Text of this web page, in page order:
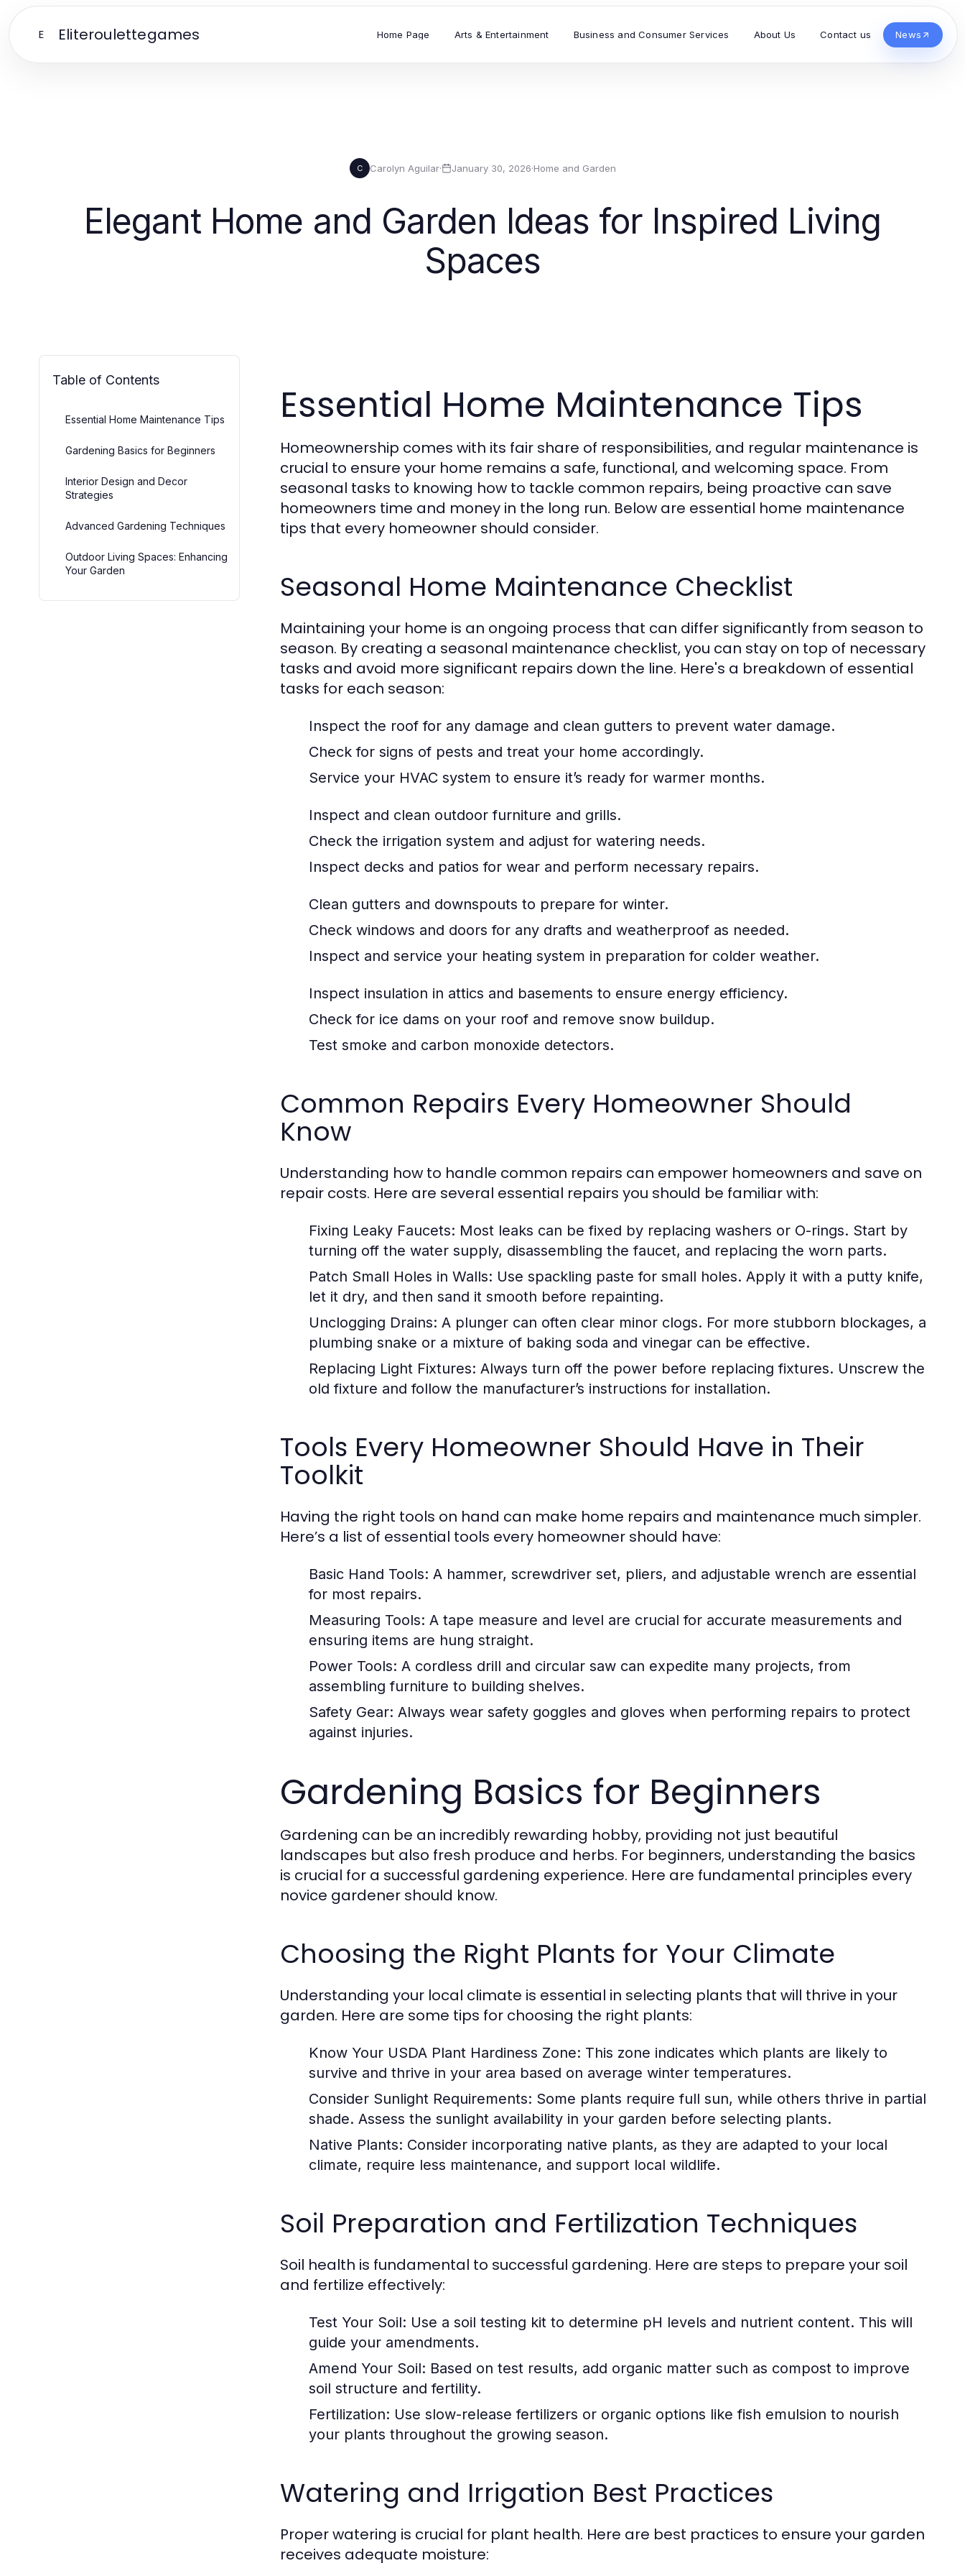
E Eliteroulettegames Home Page Arts & Entertainment Business and Consumer Services About Us Contact us News
C Carolyn Aguilar· January 30, 2026·Home and Garden
Elegant Home and Garden Ideas for Inspired Living
Spaces
Table of Contents
Essential Home Maintenance Tips
Gardening Basics for Beginners
Interior Design and Decor
Strategies
Advanced Gardening Techniques
Outdoor Living Spaces: Enhancing
Your Garden
Essential Home Maintenance Tips
Homeownership comes with its fair share of responsibilities, and regular maintenance is
crucial to ensure your home remains a safe, functional, and welcoming space. From
seasonal tasks to knowing how to tackle common repairs, being proactive can save
homeowners time and money in the long run. Below are essential home maintenance
tips that every homeowner should consider.
Seasonal Home Maintenance Checklist
Maintaining your home is an ongoing process that can differ significantly from season to
season. By creating a seasonal maintenance checklist, you can stay on top of necessary
tasks and avoid more significant repairs down the line. Here's a breakdown of essential
tasks for each season:
Inspect the roof for any damage and clean gutters to prevent water damage.
Check for signs of pests and treat your home accordingly.
Service your HVAC system to ensure it’s ready for warmer months.
Inspect and clean outdoor furniture and grills.
Check the irrigation system and adjust for watering needs.
Inspect decks and patios for wear and perform necessary repairs.
Clean gutters and downspouts to prepare for winter.
Check windows and doors for any drafts and weatherproof as needed.
Inspect and service your heating system in preparation for colder weather.
Inspect insulation in attics and basements to ensure energy efficiency.
Check for ice dams on your roof and remove snow buildup.
Test smoke and carbon monoxide detectors.
Common Repairs Every Homeowner Should
Know
Understanding how to handle common repairs can empower homeowners and save on
repair costs. Here are several essential repairs you should be familiar with:
Fixing Leaky Faucets: Most leaks can be fixed by replacing washers or O-rings. Start by
turning off the water supply, disassembling the faucet, and replacing the worn parts.
Patch Small Holes in Walls: Use spackling paste for small holes. Apply it with a putty knife,
let it dry, and then sand it smooth before repainting.
Unclogging Drains: A plunger can often clear minor clogs. For more stubborn blockages, a
plumbing snake or a mixture of baking soda and vinegar can be effective.
Replacing Light Fixtures: Always turn off the power before replacing fixtures. Unscrew the
old fixture and follow the manufacturer’s instructions for installation.
Tools Every Homeowner Should Have in Their
Toolkit
Having the right tools on hand can make home repairs and maintenance much simpler.
Here’s a list of essential tools every homeowner should have:
Basic Hand Tools: A hammer, screwdriver set, pliers, and adjustable wrench are essential
for most repairs.
Measuring Tools: A tape measure and level are crucial for accurate measurements and
ensuring items are hung straight.
Power Tools: A cordless drill and circular saw can expedite many projects, from
assembling furniture to building shelves.
Safety Gear: Always wear safety goggles and gloves when performing repairs to protect
against injuries.
Gardening Basics for Beginners
Gardening can be an incredibly rewarding hobby, providing not just beautiful
landscapes but also fresh produce and herbs. For beginners, understanding the basics
is crucial for a successful gardening experience. Here are fundamental principles every
novice gardener should know.
Choosing the Right Plants for Your Climate
Understanding your local climate is essential in selecting plants that will thrive in your
garden. Here are some tips for choosing the right plants:
Know Your USDA Plant Hardiness Zone: This zone indicates which plants are likely to
survive and thrive in your area based on average winter temperatures.
Consider Sunlight Requirements: Some plants require full sun, while others thrive in partial
shade. Assess the sunlight availability in your garden before selecting plants.
Native Plants: Consider incorporating native plants, as they are adapted to your local
climate, require less maintenance, and support local wildlife.
Soil Preparation and Fertilization Techniques
Soil health is fundamental to successful gardening. Here are steps to prepare your soil
and fertilize effectively:
Test Your Soil: Use a soil testing kit to determine pH levels and nutrient content. This will
guide your amendments.
Amend Your Soil: Based on test results, add organic matter such as compost to improve
soil structure and fertility.
Fertilization: Use slow-release fertilizers or organic options like fish emulsion to nourish
your plants throughout the growing season.
Watering and Irrigation Best Practices
Proper watering is crucial for plant health. Here are best practices to ensure your garden
receives adequate moisture: